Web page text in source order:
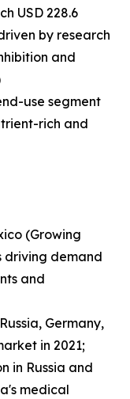
USD 228.6
by research
and
use segment
rich and
(Growing
driving demand
and
Germany,
in 2021;
in Russia and
medical